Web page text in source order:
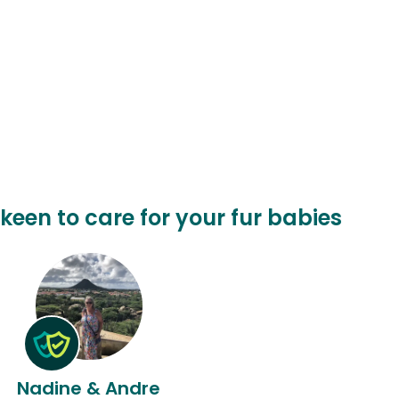
to care for your fur babies
Nadine & Andre